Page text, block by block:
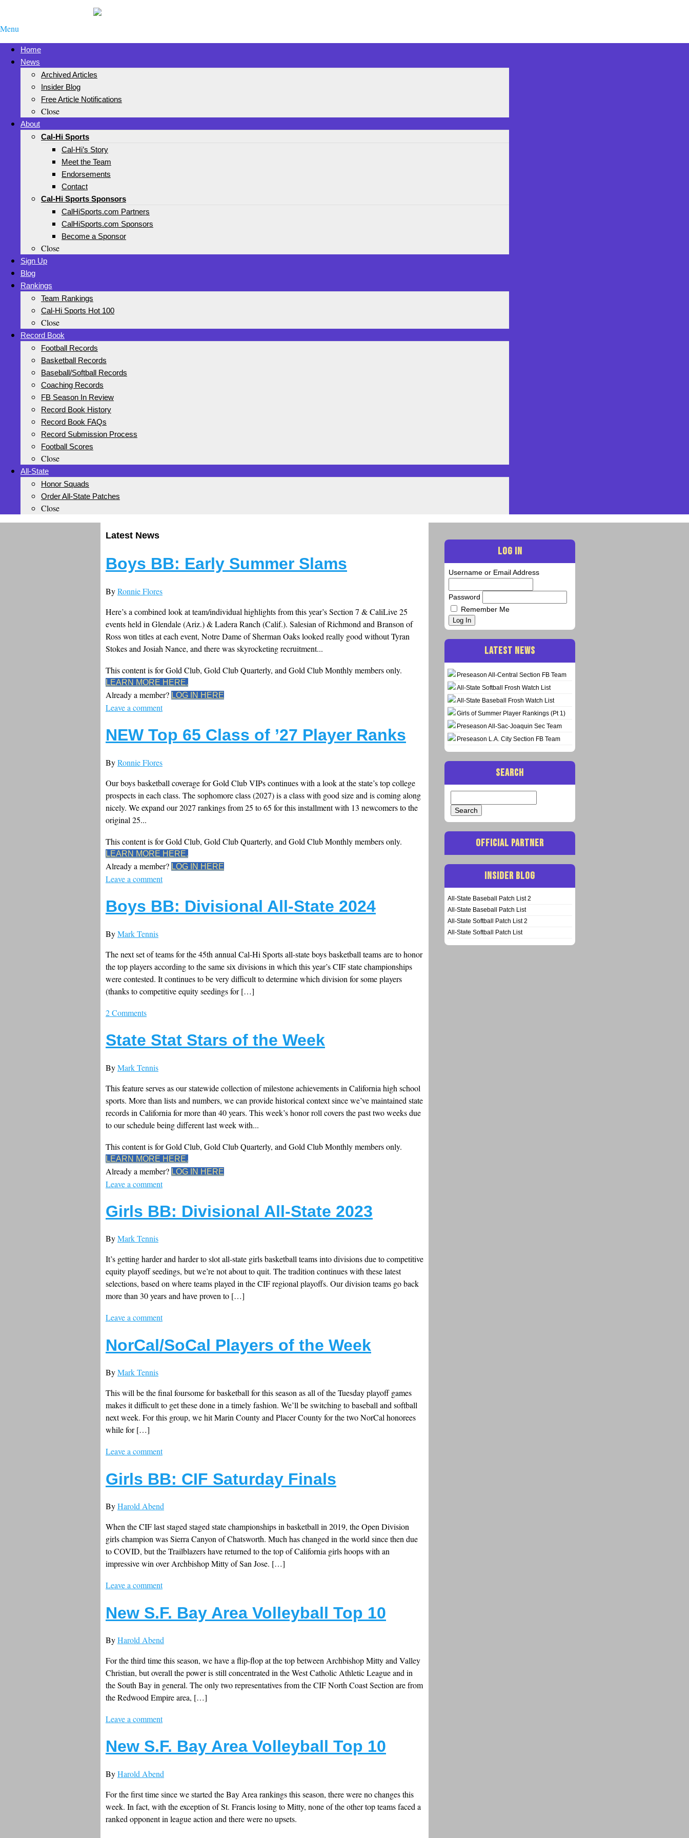
Menu
Home
News
Archived Articles
Insider Blog
Free Article Notifications
Close
About
Cal-Hi Sports
Cal-Hi’s Story
Meet the Team
Endorsements
Contact
Cal-Hi Sports Sponsors
CalHiSports.com Partners
CalHiSports.com Sponsors
Become a Sponsor
Close
Sign Up
Blog
Rankings
Team Rankings
Cal-Hi Sports Hot 100
Close
Record Book
Football Records
Basketball Records
Baseball/Softball Records
Coaching Records
FB Season In Review
Record Book History
Record Book FAQs
Record Submission Process
Football Scores
Close
All-State
Honor Squads
Order All-State Patches
Close
Latest News
Boys BB: Early Summer Slams
ByRonnie Flores
Here’s a combined look at team/individual highlights from this year’s Section 7 & CaliLive 25
events held in Glendale (Ariz.) & Ladera Ranch (Calif.). Salesian of Richmond and Branson of
Ross won titles at each event, Notre Dame of Sherman Oaks looked really good without Tyran
Stokes and Josiah Nance, and there was skyrocketing recruitment...
This content is for Gold Club, Gold Club Quarterly, and Gold Club Monthly members only.
LEARN MORE HERE.
Already a member? LOG IN HERE
Leave a comment
NEW Top 65 Class of ’27 Player Ranks
ByRonnie Flores
Our boys basketball coverage for Gold Club VIPs continues with a look at the state’s top college
prospects in each class. The sophomore class (2027) is a class with good size and is coming along
nicely. We expand our 2027 rankings from 25 to 65 for this installment with 13 newcomers to the
original 25...
This content is for Gold Club, Gold Club Quarterly, and Gold Club Monthly members only.
LEARN MORE HERE.
Already a member? LOG IN HERE
Leave a comment
Boys BB: Divisional All-State 2024
ByMark Tennis
The next set of teams for the 45th annual Cal-Hi Sports all-state boys basketball teams are to honor
the top players according to the same six divisions in which this year’s CIF state championships
were contested. It continues to be very difficult to determine which division for some players
(thanks to competitive equity seedings for […]
2 Comments
State Stat Stars of the Week
ByMark Tennis
This feature serves as our statewide collection of milestone achievements in California high school
sports. More than lists and numbers, we can provide historical context since we’ve maintained state
records in California for more than 40 years. This week’s honor roll covers the past two weeks due
to our schedule being different last week with...
This content is for Gold Club, Gold Club Quarterly, and Gold Club Monthly members only.
LEARN MORE HERE.
Already a member? LOG IN HERE
Leave a comment
Girls BB: Divisional All-State 2023
ByMark Tennis
It’s getting harder and harder to slot all-state girls basketball teams into divisions due to competitive
equity playoff seedings, but we’re not about to quit. The tradition continues with these latest
selections, based on where teams played in the CIF regional playoffs. Our division teams go back
more than 30 years and have proven to […]
Leave a comment
NorCal/SoCal Players of the Week
ByMark Tennis
This will be the final foursome for basketball for this season as all of the Tuesday playoff games
makes it difficult to get these done in a timely fashion. We’ll be switching to baseball and softball
next week. For this group, we hit Marin County and Placer County for the two NorCal honorees
while for […]
Leave a comment
Girls BB: CIF Saturday Finals
ByHarold Abend
When the CIF last staged staged state championships in basketball in 2019, the Open Division
girls champion was Sierra Canyon of Chatsworth. Much has changed in the world since then due
to COVID, but the Trailblazers have returned to the top of California girls hoops with an
impressive win over Archbishop Mitty of San Jose. […]
Leave a comment
New S.F. Bay Area Volleyball Top 10
ByHarold Abend
For the third time this season, we have a flip-flop at the top between Archbishop Mitty and Valley
Christian, but overall the power is still concentrated in the West Catholic Athletic League and in
the South Bay in general. The only two representatives from the CIF North Coast Section are from
the Redwood Empire area, […]
Leave a comment
New S.F. Bay Area Volleyball Top 10
ByHarold Abend
For the first time since we started the Bay Area rankings this season, there were no changes this
week. In fact, with the exception of St. Francis losing to Mitty, none of the other top teams faced a
ranked opponent in league action and there were no upsets.
LOG IN
Username or Email Address
Password
Remember Me
Log In
LATEST NEWS
Preseason All-Central Section FB Team
All-State Softball Frosh Watch List
All-State Baseball Frosh Watch List
Girls of Summer Player Rankings (Pt 1)
Preseason All-Sac-Joaquin Sec Team
Preseason L.A. City Section FB Team
SEARCH
for:
OFFICIAL PARTNER
INSIDER BLOG
All-State Baseball Patch List 2
All-State Baseball Patch List
All-State Softball Patch List 2
All-State Softball Patch List